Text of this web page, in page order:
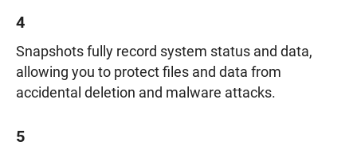
4
Snapshots fully record system status and data,
allowing you to protect files and data from
accidental deletion and malware attacks.
5